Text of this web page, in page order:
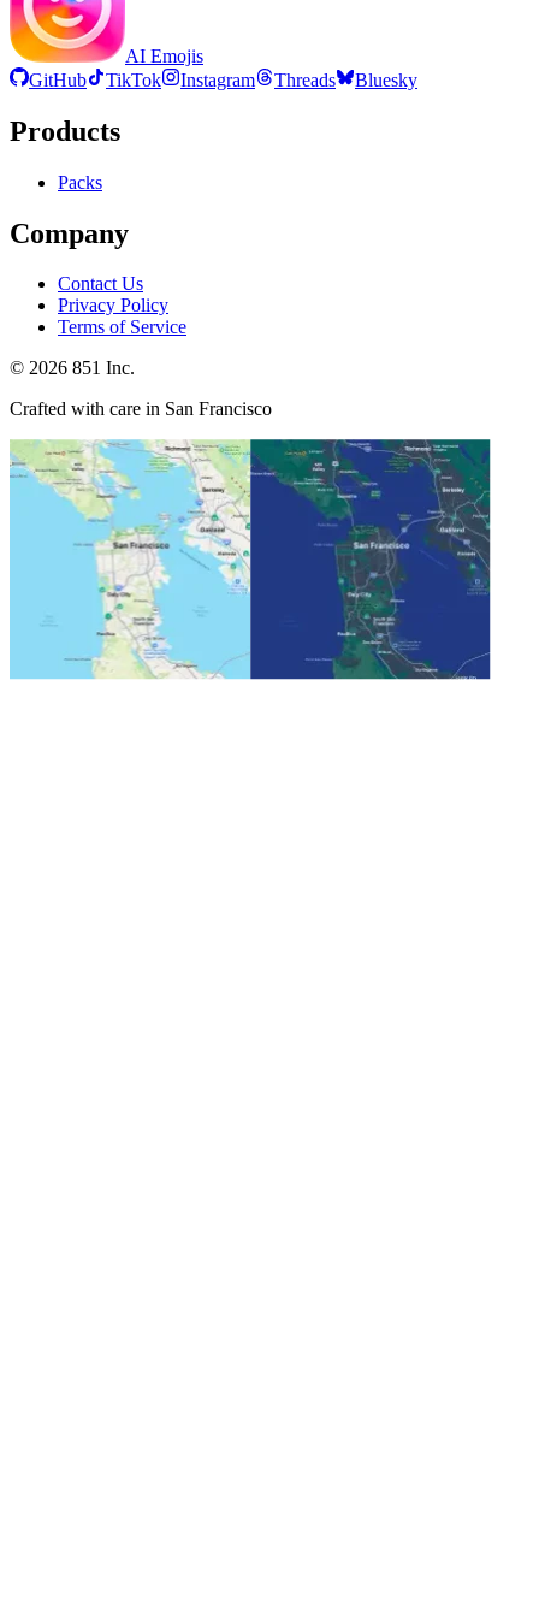
AI Emojis
GitHub
TikTok Instagram Threads Bluesky
Products
Packs
Company
Contact Us
Privacy Policy
Terms of Service
© 2026 851 Inc.
Crafted with care in San Francisco